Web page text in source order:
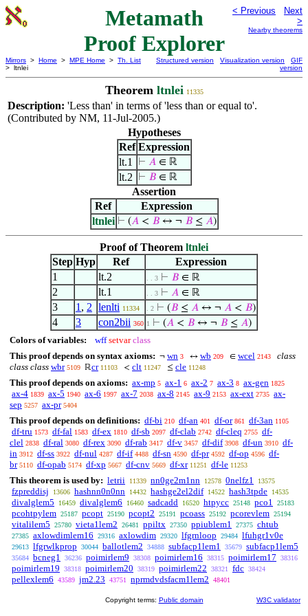
Metamath
Proof Explorer
< Previous
Next
>
Nearby theorems
Mirrors > Home > MPE Home > Th. List
> ltnlei
Structured version Visualization version
GIF
version
Theorem ltnlei 11335
Description: 'Less than' in terms of 'less than or equal to'.
(Contributed by NM, 11-Jul-2005.)
Hypotheses
Ref Expression
lt.1
⊢ 𝐴∈ ℝ
lt.2 ⊢ 𝐵∈ ℝ
Assertion
Ref
Expression
ltnlei ⊢ (𝐴< 𝐵↔ ¬ 𝐵≤ 𝐴)
Proof of Theorem ltnlei
Step Hyp Ref
Expression
1
lt.2 . . 3 ⊢ 𝐵 ∈ ℝ
2 lt.1 . . 3 ⊢ 𝐴 ∈ ℝ
3 1 , 2 lenlti 11334 . 2 ⊢ (𝐵 ≤ 𝐴 ↔ ¬ 𝐴 < 𝐵)
4 3 con2bii 360 1 ⊢ (𝐴 < 𝐵 ↔ ¬ 𝐵 ≤ 𝐴)
Colors of variables: wff setvar class
This proof depends on syntax axioms: ¬ wn 3 ↔ wb 209 ∈ wcel 2143
class
class class wbr 5109 ℝcr 11103 < clt 11247 ≤ cle 11248
This proof depends on axioms: ax-mp 5 ax-1 6 ax-2 7 ax-3 8 ax-gen 1825
ax-4 1839 ax-5 1940 ax-6 1997 ax-7 2038 ax-8 2145 ax-9 2153 ax-ext 2735 ax-
sep 5257 ax-pr 5404
This proof depends on definitions: df-bi 210 df-an 401 df-or 861 df-3an 1105
df-tru 1573 df-fal 1583 df-ex 1810 df-sb 2097 df-clab 2742 df-cleq 2755 df-
clel 2838 df-ral 3080 df-rex 3090 df-rab 3417 df-v 3457 df-dif 3908 df-un 3910 df-
in 3912 df-ss 3922 df-nul 4287 df-if 4488 df-sn 4590 df-pr 4592 df-op 4596 df-
br 5110 df-opab 5174 df-xp 5667 df-cnv 5669 df-xr 11251 df-le 11253
This theorem is used by: letrii 11339 nn0ge2m1nn 12578 0nelfz1 13575
fzpreddisj 13606 hashnn0n0nn 14432 hashge2el2dif 14522 hash3tpde 14535
divalglem5 16459 divalglem6 16460 sadcadd 16520 htpycc 25148 pco1 25183
pcohtpylem 25187 pcopt 25190 pcopt2 25191 pcoass 25192 pcorevlem 25194
vitalilem5 25780 vieta1lem2 26481 ppiltx 27350 ppiublem1 27375 chtub
27385 axlowdimlem16 29316 axlowdim 29320 lfgrnloop 29484 lfuhgr1v0e
29613 lfgrwlkprop 30044 ballotlem2 34888 subfacp1lem1 35679 subfacp1lem5
35684 bcneg1 36236 poimirlem9 38308 poimirlem16 38315 poimirlem17 38316
poimirlem19 38318 poimirlem20 38319 poimirlem22 38321 fdc 38424
pellexlem6 43589 jm2.23 43751 nprmdvdsfacm1lem2 48401
Copyright terms: Public domain W3C validator